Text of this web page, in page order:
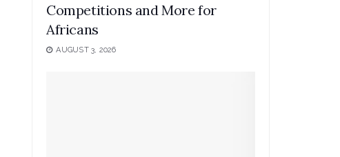
Competitions and More for
Africans
AUGUST 3, 2026